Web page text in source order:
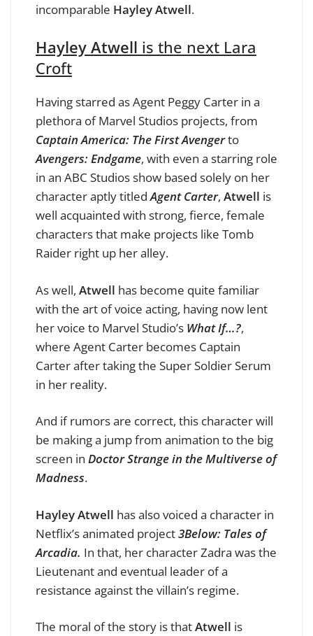
incomparable Hayley Atwell.
Hayley Atwell is the next Lara
Croft
Having starred as Agent Peggy Carter in a
plethora of Marvel Studios projects, from
Captain America: The First Avengerto
Avengers: Endgame, with even a starring role
in an ABC Studios show based solely on her
character aptly titledAgent Carter, Atwell is
well acquainted with strong, fierce, female
characters that make projects like Tomb
Raider right up her alley.
As well, Atwell has become quite familiar
with the art of voice acting, having now lent
her voice to Marvel Studio’s What If…?,
where Agent Carter becomes Captain
Carter after taking the Super Soldier Serum
in her reality.
And if rumors are correct, this character will
be making a jump from animation to the big
screen in Doctor Strange in the Multiverse of
Madness.
Hayley Atwell has also voiced a character in
Netflix’s animated project3Below: Tales of
Arcadia. In that, her character Zadra was the
Lieutenant and eventual leader of a
resistance against the villain’s regime.
The moral of the story is thatAtwell is